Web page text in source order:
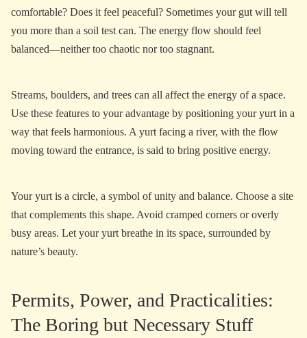
comfortable? Does it feel peaceful? Sometimes your gut will tell
you more than a soil test can. The energy flow should feel
balanced—neither too chaotic nor too stagnant.
Streams, boulders, and trees can all affect the energy of a space.
Use these features to your advantage by positioning your yurt in a
way that feels harmonious. A yurt facing a river, with the flow
moving toward the entrance, is said to bring positive energy.
Your yurt is a circle, a symbol of unity and balance. Choose a site
that complements this shape. Avoid cramped corners or overly
busy areas. Let your yurt breathe in its space, surrounded by
nature’s beauty.
Permits, Power, and Practicalities:
The Boring but Necessary Stuff